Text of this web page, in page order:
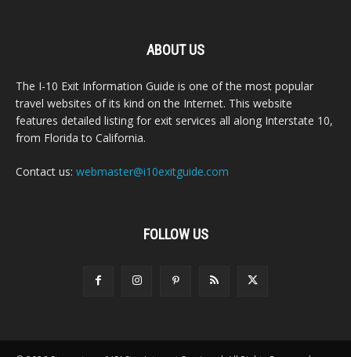
ABOUT US
The I-10 Exit Information Guide is one of the most popular
travel websites of its kind on the Internet. This website
features detailed listing for exit services all along Interstate 10,
from Florida to California.
Contact us: webmaster@i10exitguide.com
FOLLOW US